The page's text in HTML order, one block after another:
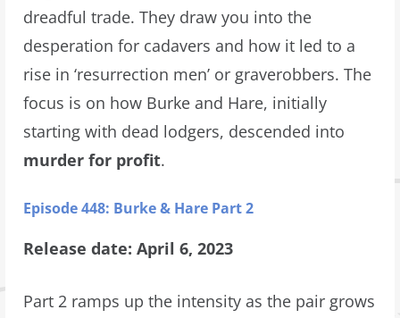
dreadful trade. They draw you into the
desperation for cadavers and how it led to a
rise in ‘resurrection men’ or graverobbers. The
focus is on how Burke and Hare, initially
starting with dead lodgers, descended into
murder for profit.
Episode 448: Burke & Hare Part 2
Release date: April 6, 2023
Part 2 ramps up the intensity as the pair grows